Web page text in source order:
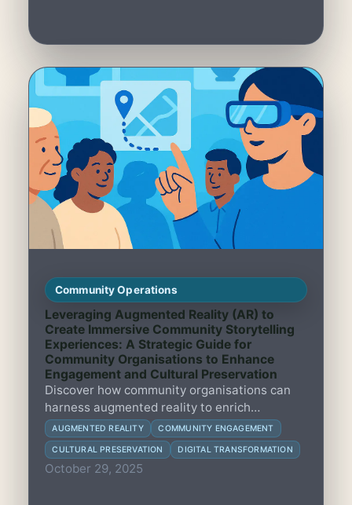
Community Operations
Leveraging Augmented Reality (AR) to
Create Immersive Community Storytelling
Experiences: A Strategic Guide for
Community Organisations to Enhance
Engagement and Cultural Preservation
Discover how community organisations can
harness augmented reality to enrich
storytelling, boost engagement, and preserve
local culture with practical strategies and
real-world examples.
AUGMENTED REALITY COMMUNITY ENGAGEMENT
CULTURAL PRESERVATION DIGITAL TRANSFORMATION
October 29, 2025